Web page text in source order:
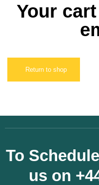
Your
Return to shop
To
us on